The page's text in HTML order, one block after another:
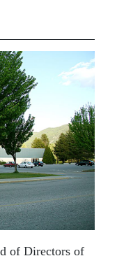
of Directors of